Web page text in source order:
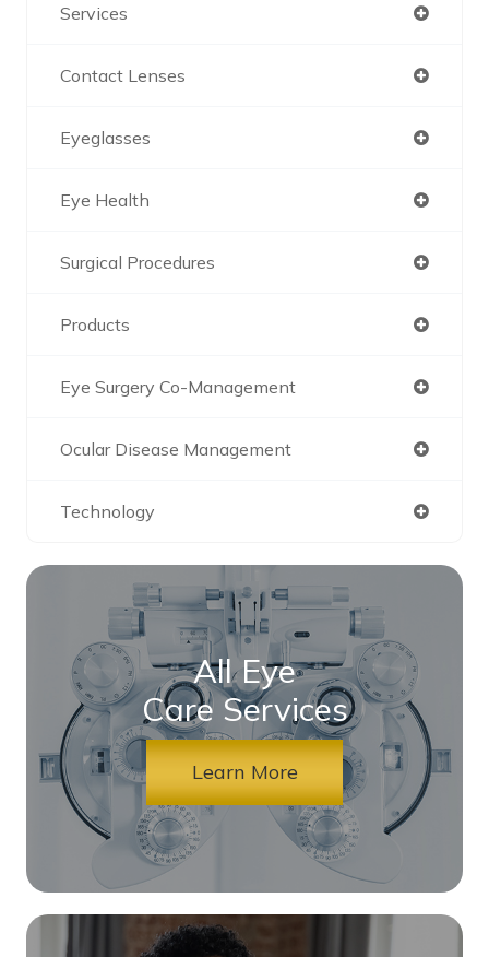
Services
Contact Lenses
Eyeglasses
Eye Health
Surgical Procedures
Products
Eye Surgery Co-Management
Ocular Disease Management
Technology
All Eye
Care Services
Learn More